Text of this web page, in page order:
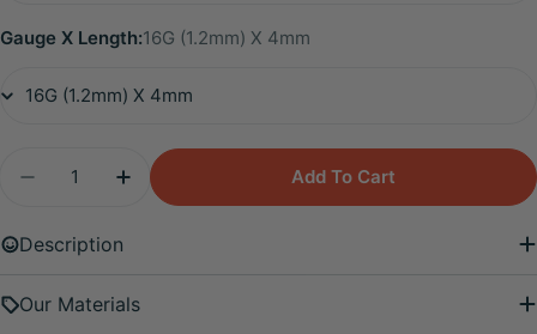
Gauge X Length:16G (1.2mm) X 4mm
Decrease Quantity For Titanium Emmie Mini
Increase Quantity For Titanium Emmie
Add To Cart
Description
Our Materials